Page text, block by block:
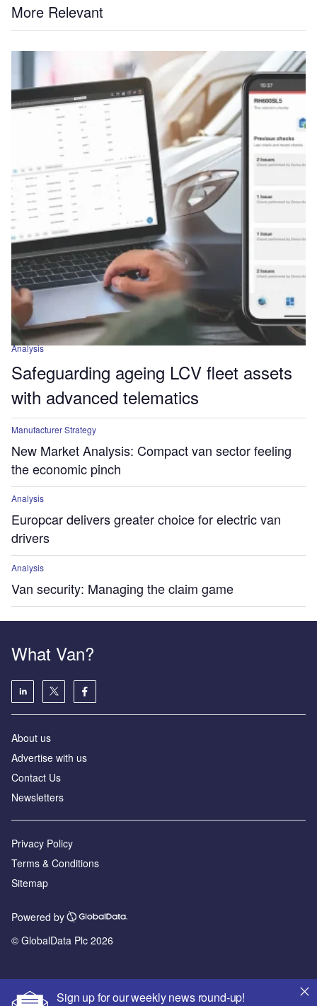
More Relevant
Analysis
Safeguarding ageing LCV fleet assets
with advanced telematics
Manufacturer Strategy
New Market Analysis: Compact van sector feeling
the economic pinch
Analysis
Europcar delivers greater choice for electric van
drivers
Analysis
Van security: Managing the claim game
Sign up for our weekly news round-up!
What Van?
About us
Advertise with us
Contact Us
Newsletters
Privacy Policy
Terms & Conditions
Sitemap
Powered by
© GlobalData Plc 2026